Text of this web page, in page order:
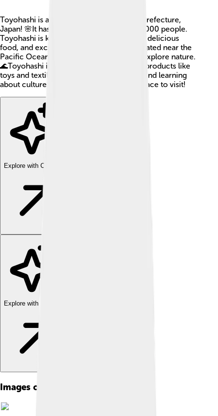
Toyohashi is a lively city located in Aichi Prefecture,
Japan! 🌸It has a population of about 380,000 people.
Toyohashi is known for its beautiful parks, delicious
food, and exciting festivals. The city is situated near the
Pacific Ocean, making it a great place to explore nature.
🌊Toyohashi is also famous for its special products like
toys and textiles. If you love fun activities and learning
about culture, Toyohashi is a wonderful place to visit!
Explore with ChatDino
Explore with ChatDino
Images of Toyohashi